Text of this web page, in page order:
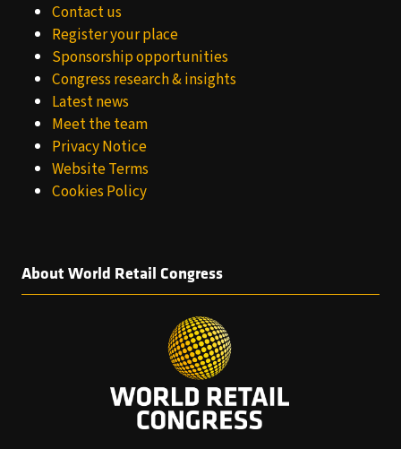
Contact us
Register your place
Sponsorship opportunities
Congress research & insights
Latest news
Meet the team
Privacy Notice
Website Terms
Cookies Policy
About World Retail Congress